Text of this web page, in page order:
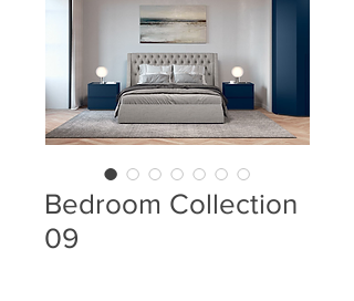
Bedroom Collection
09